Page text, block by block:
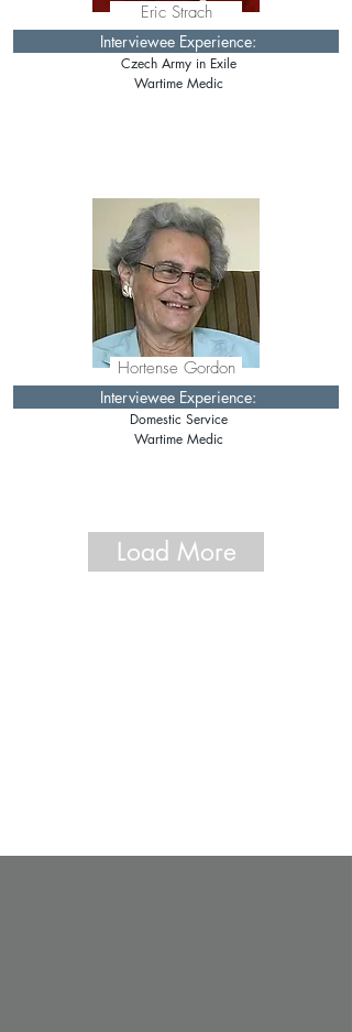
Eric Strach
Interviewee Experience:
Czech Army in Exile
Wartime Medic
Hortense Gordon
Interviewee Experience:
Domestic Service
Wartime Medic
Load More